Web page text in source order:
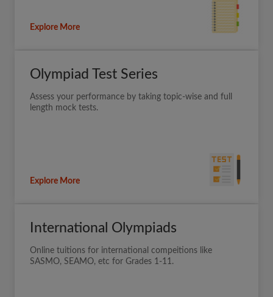
Explore More
Olympiad Test Series
Assess your performance by taking topic-wise and full
length mock tests.
Explore More
International Olympiads
Online tuitions for international compeitions like
SASMO, SEAMO, etc for Grades 1-11.